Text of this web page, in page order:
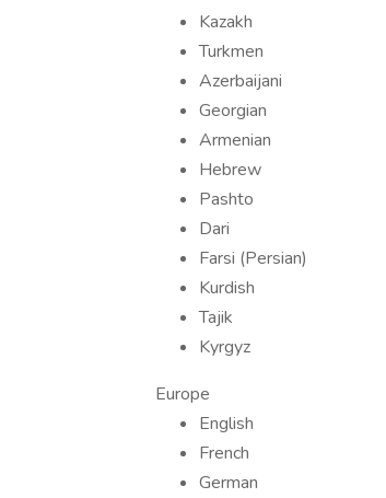
Kazakh
Turkmen
Azerbaijani
Georgian
Armenian
Hebrew
Pashto
Dari
Farsi (Persian)
Kurdish
Tajik
Kyrgyz
Europe
English
French
German